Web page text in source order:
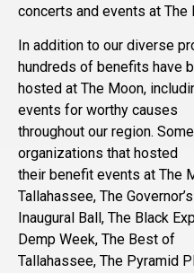
concerts and events at
In addition to our diverse
hundreds of benefits have
hosted at The Moon,
events for worthy causes
throughout our region.
organizations that hosted
their benefit events at The
Tallahassee, The Governor’s
Inaugural Ball, The Black
Demp Week, The Best of
Tallahassee, The Pyramid